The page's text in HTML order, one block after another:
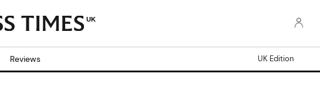
UK
Reviews UK Edition